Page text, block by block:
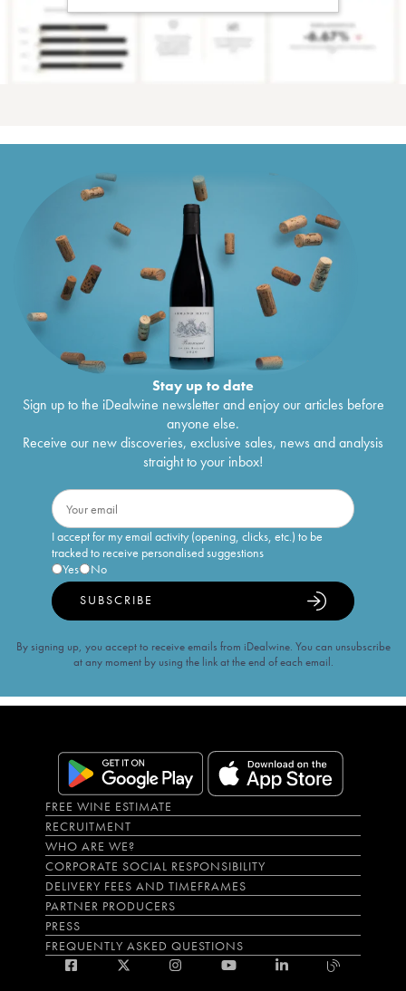
Stay up to date
Sign up to the iDealwine newsletter and enjoy our articles before
anyone else.
Receive our new discoveries, exclusive sales, news and analysis
straight to your inbox!
I accept for my email activity (opening, clicks, etc.) to be
tracked to receive personalised suggestions
Yes
No
SUBSCRIBE
By signing up, you accept to receive emails from iDealwine. You can unsubscribe
at any moment by using the link at the end of each email.
FREE WINE ESTIMATE
RECRUITMENT
WHO ARE WE?
CORPORATE SOCIAL RESPONSIBILITY
DELIVERY FEES AND TIMEFRAMES
PARTNER PRODUCERS
PRESS
FREQUENTLY ASKED QUESTIONS